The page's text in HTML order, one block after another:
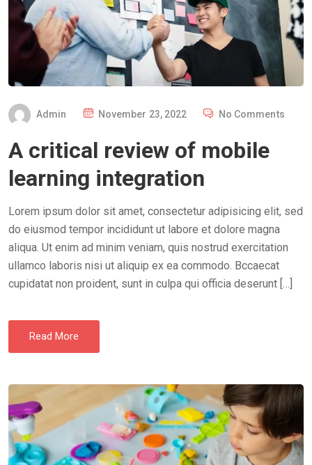
Admin
P
E
November 23, 2022 No Comments
A critical review of mobile
learning integration
Lorem ipsum dolor sit amet, consectetur adipisicing elit, sed
do eiusmod tempor incididunt ut labore et dolore magna
aliqua. Ut enim ad minim veniam, quis nostrud exercitation
ullamco laboris nisi ut aliquip ex ea commodo. Bccaecat
cupidatat non proident, sunt in culpa qui officia deserunt […]
Read More